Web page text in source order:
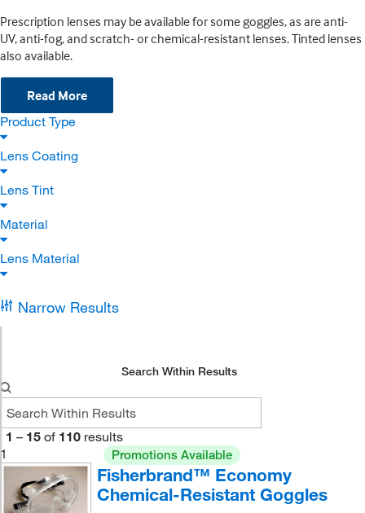
Prescription lenses may be available for some goggles, as are anti-
UV, anti-fog, and scratch- or chemical-resistant lenses. Tinted lenses
also available.
Read More
Product Type
Lens Coating
Lens Tint
Material
Lens Material
Narrow Results
Search Within Results
1 – 15 of 110 results
1
Promotions Available
Fisherbrand™ Economy
Chemical-Resistant Goggles